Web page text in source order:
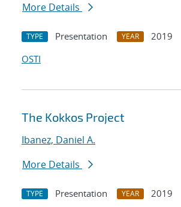
More Details
TYPE Presentation YEAR
2019
OSTI
The Kokkos Project
Ibanez, Daniel A.
More Details
TYPE Presentation YEAR
2019